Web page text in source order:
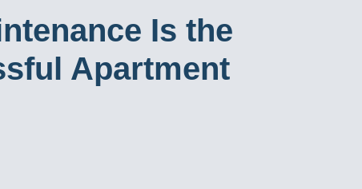
Is the
Apartment